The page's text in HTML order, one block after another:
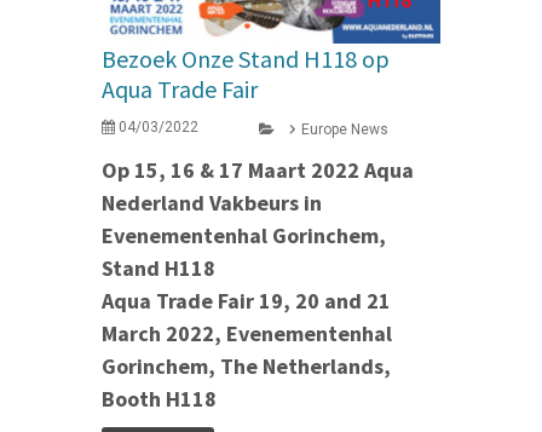
Bezoek Onze Stand H118 op
Aqua Trade Fair
04/03/2022 Europe News
Op 15, 16 & 17 Maart 2022 Aqua
Nederland Vakbeurs in
Evenementenhal Gorinchem,
Stand H118
Aqua Trade Fair 19, 20 and 21
March 2022, Evenementenhal
Gorinchem, The Netherlands,
Booth H118